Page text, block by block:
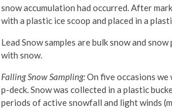
snow accumulation had occurred. After
with a plastic ice scoop and placed in a
Lead Snow samples are bulk snow and
with snow.
Falling Snow Sampling:On five occasions we
p-deck. Snow was collected in a plastic
periods of active snowfall and light winds